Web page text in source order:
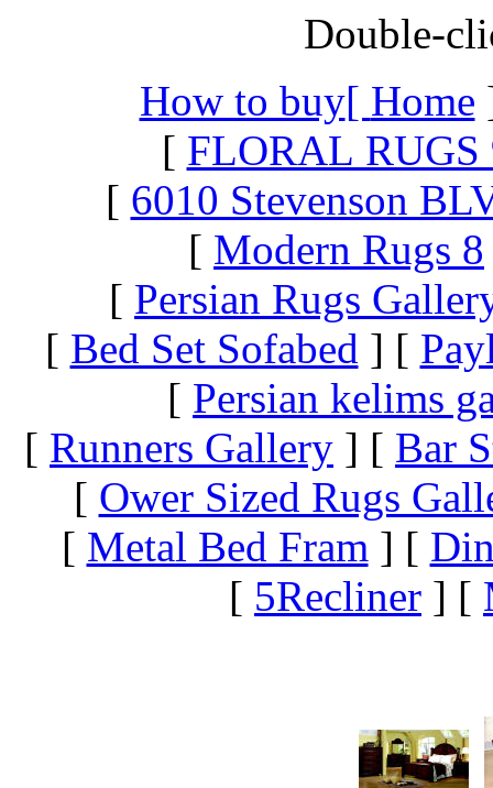
Double-
How to buy[ Home
[ FLORAL RUGS
[ 6010 Stevenson
[ Modern Rugs 8
[ Persian Rugs
[ Bed Set Sofabed ] [
[ Persian kelims
[ Runners Gallery ] [ Bar
[ Ower Sized Rugs
[ Metal Bed Fram ] [
[ 5Recliner ] [